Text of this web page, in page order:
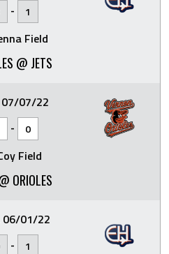
- 1
Field
@ JETS
07/22
- 0
Field
ORIOLES
06/01/22
- 1